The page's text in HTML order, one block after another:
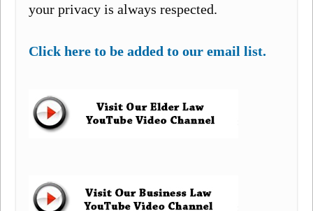
your privacy is always respected.
Click here to be added to our email list.